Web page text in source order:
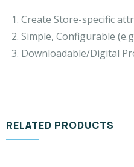
Create Store-specific
Simple, Configurable
Downloadable/Digital
RELATED PRODUCTS